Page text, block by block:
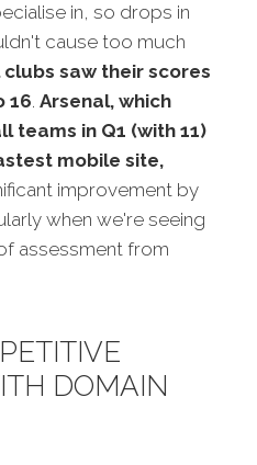
in, so drops in
cause too much
saw their scores
16. Arsenal, which
teams in Q1 (with 11)
mobile site,
improvement by
when we're seeing
assessment from
DOMAIN